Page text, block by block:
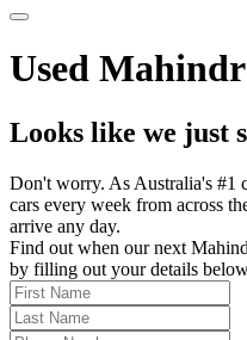
Used
Looks like we just
Don't worry. As Australia's #1
cars every week from across
arrive any day.
Find out when our next
by filling out your details